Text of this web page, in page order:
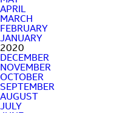
APRIL
MARCH
FEBRUARY
JANUARY
2020
DECEMBER
NOVEMBER
OCTOBER
SEPTEMBER
AUGUST
JULY